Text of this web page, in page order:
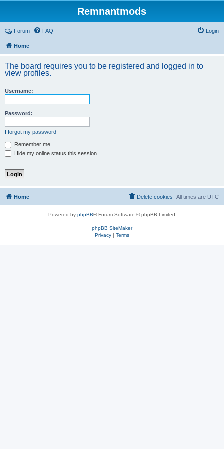
Remnantmods
Forum FAQ Login
Home
The board requires you to be registered and logged in to
view profiles.
Username:
Password:
I forgot my password
Remember me
Hide my online status this session
Home All times are UTC
Delete cookies
Powered by phpBB® Forum Software © phpBB Limited
phpBB SiteMaker
Privacy| Terms